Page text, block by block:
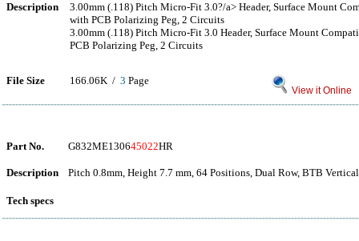
Description
3.00mm (.118) Pitch Micro-Fit 3.0?/a> Header, Surface Mount
with PCB Polarizing Peg, 2 Circuits
3.00mm (.118) Pitch Micro-Fit 3.0 Header, Surface Mount
PCB Polarizing Peg, 2 Circuits
File Size 166.06K / 3 Page
View it Online
Part No. G832ME130645022HR
Description Pitch 0.8mm, Height 7.7 mm, 64 Positions, Dual Row, BTB
Tech specs